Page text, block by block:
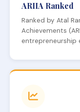
ARIIA Ranked
Ranked by Atal
Achievements
entrepreneurship